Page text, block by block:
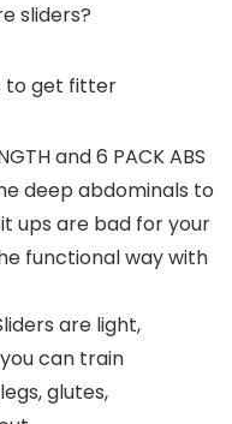
sliders?
to get fitter
and 6 PACK ABS
deep abdominals to
ups are bad for your
functional way with
are light,
can train
glutes,